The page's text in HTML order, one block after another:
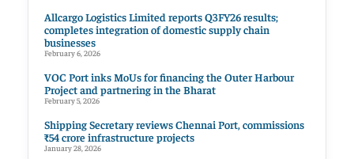
Allcargo Logistics Limited reports Q3FY26 results;
completes integration of domestic supply chain
businesses
February 6, 2026
VOC Port inks MoUs for financing the Outer Harbour
Project and partnering in the Bharat
February 5, 2026
Shipping Secretary reviews Chennai Port, commissions
₹54 crore infrastructure projects
January 28, 2026